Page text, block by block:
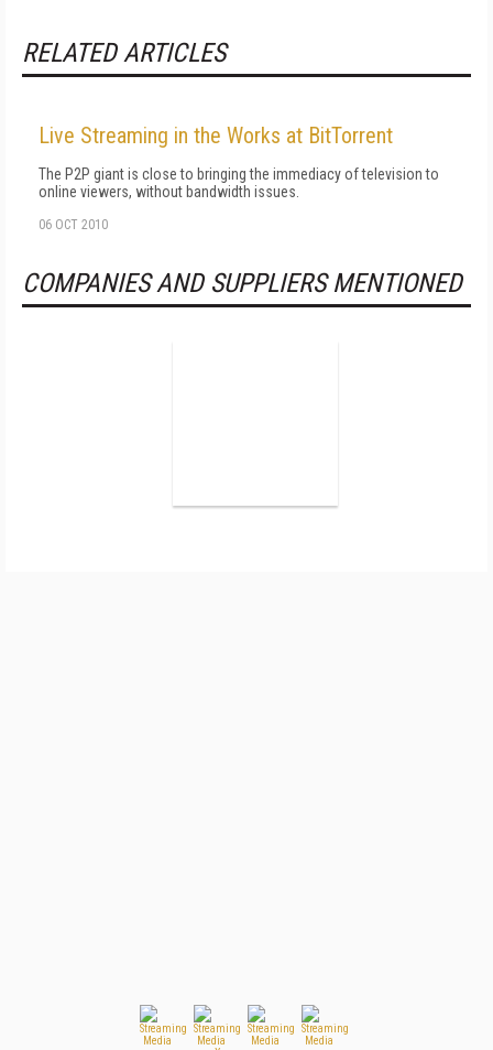
RELATED ARTICLES
Live Streaming in the Works at BitTorrent
The P2P giant is close to bringing the immediacy of television to
online viewers, without bandwidth issues.
06 OCT 2010
COMPANIES AND SUPPLIERS MENTIONED